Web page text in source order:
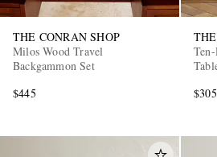
THE CONRAN SHOP
Milos Wood Travel
Backgammon Set
$445
$305